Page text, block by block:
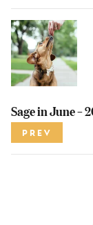
Sage in June –
PREV